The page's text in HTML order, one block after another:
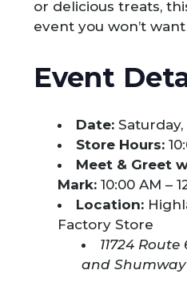
or delicious treats,
event you won’t
Event
Date:
Store Hours:
Meet & Greet
Mark: 10:00 AM –
Location:
Factory Store
11724
and